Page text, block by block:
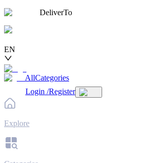
DeliverTo
EN
AllCategories
Login /Register
Explore